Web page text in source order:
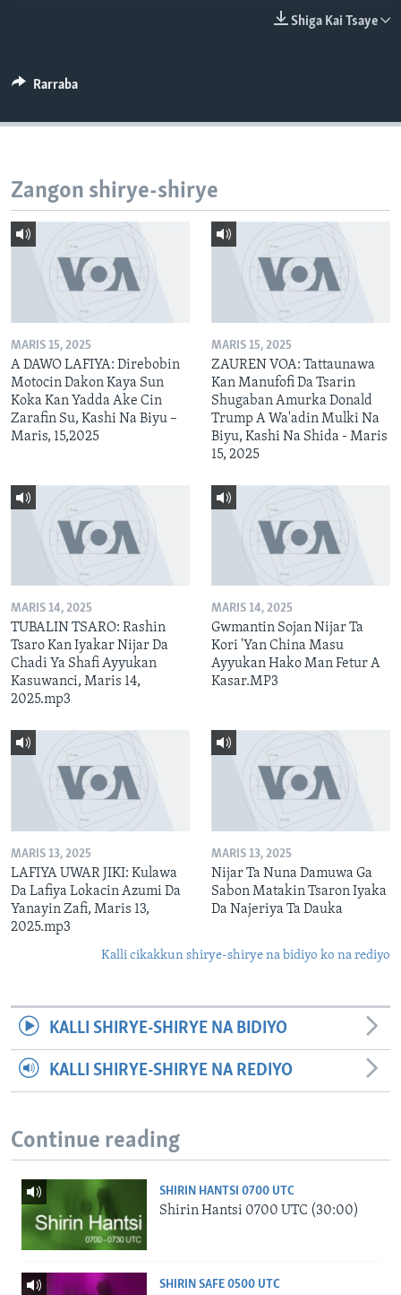
Shiga Kai Tsaye
Rarraba
Zangon shirye-shirye
MARIS 15, 2025
A DAWO LAFIYA: Direbobin
Motocin Dakon Kaya Sun
Koka Kan Yadda Ake Cin
Zarafin Su, Kashi Na Biyu –
Maris, 15,2025
MARIS 15, 2025
ZAUREN VOA: Tattaunawa
Kan Manufofi Da Tsarin
Shugaban Amurka Donald
Trump A Wa'adin Mulki Na
Biyu, Kashi Na Shida - Maris
15, 2025
MARIS 14, 2025
TUBALIN TSARO: Rashin
Tsaro Kan Iyakar Nijar Da
Chadi Ya Shafi Ayyukan
Kasuwanci, Maris 14,
2025.mp3
MARIS 14, 2025
Gwmantin Sojan Nijar Ta
Kori 'Yan China Masu
Ayyukan Hako Man Fetur A
Kasar.MP3
MARIS 13, 2025
LAFIYA UWAR JIKI: Kulawa
Da Lafiya Lokacin Azumi Da
Yanayin Zafi, Maris 13,
2025.mp3
MARIS 13, 2025
Nijar Ta Nuna Damuwa Ga
Sabon Matakin Tsaron Iyaka
Da Najeriya Ta Dauka
Kalli cikakkun shirye-shirye na bidiyo ko na rediyo
KALLI SHIRYE-SHIRYE NA BIDIYO
KALLI SHIRYE-SHIRYE NA REDIYO
Continue reading
SHIRIN HANTSI 0700 UTC
Shirin Hantsi 0700 UTC (30:00)
SHIRIN SAFE 0500 UTC